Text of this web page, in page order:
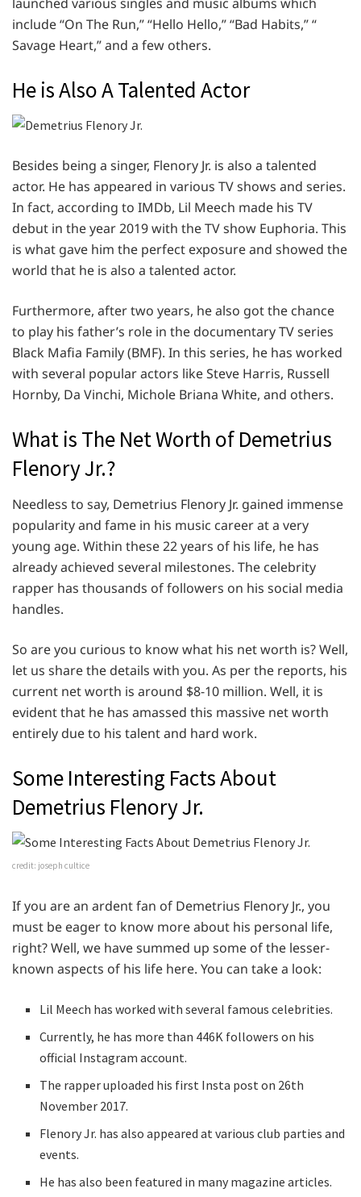
include “On The Run,” “Hello Hello,” “Bad Habits,” “
Savage Heart,” and a few others.
He is Also A Talented Actor
Besides being a singer, Flenory Jr. is also a talented
actor. He has appeared in various TV shows and series.
In fact, according to IMDb, Lil Meech made his TV
debut in the year 2019 with the TV show Euphoria. This
is what gave him the perfect exposure and showed the
world that he is also a talented actor.
Furthermore, after two years, he also got the chance
to play his father’s role in the documentary TV series
Black Mafia Family (BMF). In this series, he has worked
with several popular actors like Steve Harris, Russell
Hornby, Da Vinchi, Michole Briana White, and others.
What is The Net Worth of Demetrius
Flenory Jr.?
Needless to say, Demetrius Flenory Jr. gained immense
popularity and fame in his music career at a very
young age. Within these 22 years of his life, he has
already achieved several milestones. The celebrity
rapper has thousands of followers on his social media
handles.
So are you curious to know what his net worth is? Well,
let us share the details with you. As per the reports, his
current net worth is around $8-10 million. Well, it is
evident that he has amassed this massive net worth
entirely due to his talent and hard work.
Some Interesting Facts About
Demetrius Flenory Jr.
credit: joseph cultice
If you are an ardent fan of Demetrius Flenory Jr., you
must be eager to know more about his personal life,
right? Well, we have summed up some of the lesser-
known aspects of his life here. You can take a look:
Lil Meech has worked with several famous celebrities.
Currently, he has more than 446K followers on his
official Instagram account.
The rapper uploaded his first Insta post on 26th
November 2017.
Flenory Jr. has also appeared at various club parties and
events.
He has also been featured in many magazine articles.